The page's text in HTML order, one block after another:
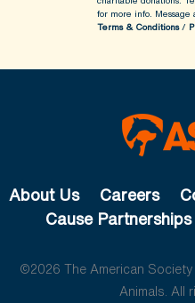
for more info. Message
Terms & Conditions/
About Us Careers
Cause Partnerships
©2026 The American
Animals. All